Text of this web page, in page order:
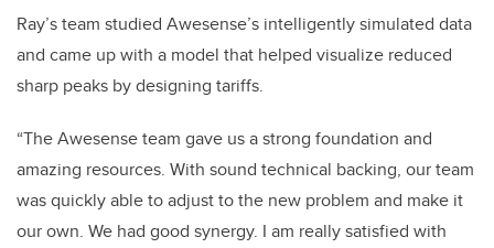
Ray’s team studied Awesense’s intelligently simulated data
and came up with a model that helped visualize reduced
sharp peaks by designing tariffs.
“The Awesense team gave us a strong foundation and
amazing resources. With sound technical backing, our team
was quickly able to adjust to the new problem and make it
our own. We had good synergy. I am really satisfied with